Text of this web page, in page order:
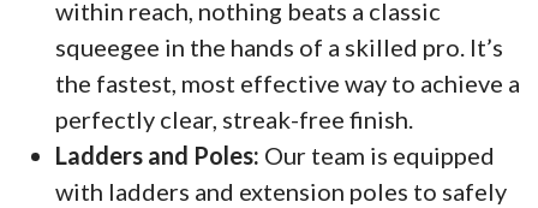
within reach, nothing beats a classic
squeegee in the hands of a skilled pro. It’s
the fastest, most effective way to achieve a
perfectly clear, streak-free finish.
Ladders and Poles: Our team is equipped
with ladders and extension poles to safely